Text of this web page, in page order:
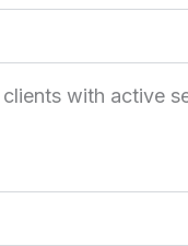
with active